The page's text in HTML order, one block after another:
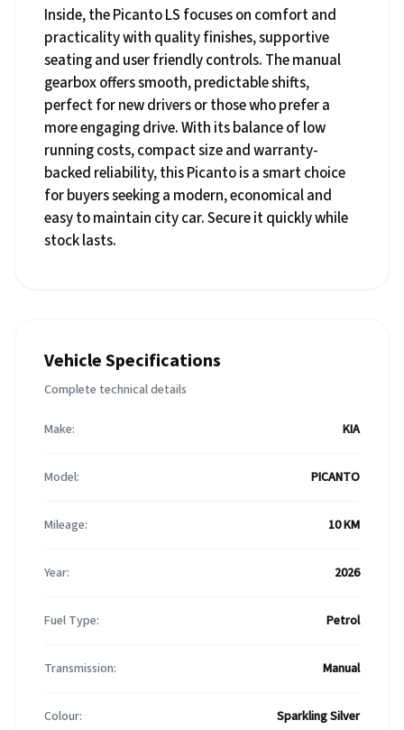
Inside, the Picanto LS focuses on comfort and
practicality with quality finishes, supportive
seating and user friendly controls. The manual
gearbox offers smooth, predictable shifts,
perfect for new drivers or those who prefer a
more engaging drive. With its balance of low
running costs, compact size and warranty-
backed reliability, this Picanto is a smart choice
for buyers seeking a modern, economical and
easy to maintain city car. Secure it quickly while
stock lasts.
Vehicle Specifications
Complete technical details
Make: KIA
Model: PICANTO
Mileage: 10 KM
Year: 2026
Fuel Type: Petrol
Transmission: Manual
Colour: Sparkling Silver